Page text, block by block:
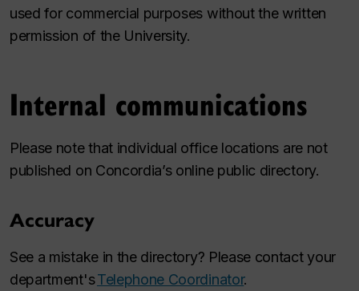
used for commercial purposes without the written
permission of the University.
Internal communications
Please note that individual office locations are not
published on Concordia’s online public directory.
Accuracy
See a mistake in the directory? Please contact your
department'sTelephone Coordinator.